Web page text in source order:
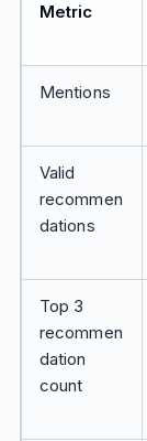
Metric
Mentions
Valid
recommen
dations
Top 3
recommen
dation
count